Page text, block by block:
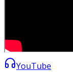
YouTube